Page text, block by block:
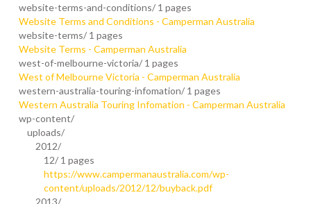
website-terms-and-conditions/ 1 pages
Website Terms and Conditions - Camperman Australia
website-terms/ 1 pages
Website Terms - Camperman Australia
west-of-melbourne-victoria/ 1 pages
West of Melbourne Victoria - Camperman Australia
western-australia-touring-infomation/ 1 pages
Western Australia Touring Infomation - Camperman Australia
wp-content/
uploads/
2012/
12/ 1 pages
https://www.campermanaustralia.com/wp-
content/uploads/2012/12/buyback.pdf
2013/